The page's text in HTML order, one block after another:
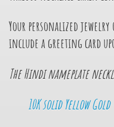
Your personalized
include a greeting card
The Hindi nameplate
10K solid Yellow Gold